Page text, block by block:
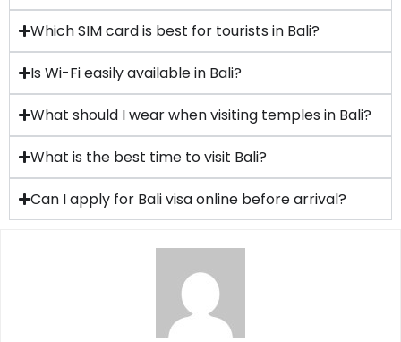
Which SIM card is best for tourists in Bali?
Is Wi-Fi easily available in Bali?
What should I wear when visiting temples in Bali?
What is the best time to visit Bali?
Can I apply for Bali visa online before arrival?